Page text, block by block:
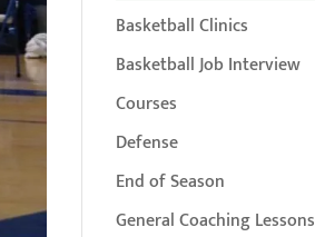
Basketball Clinics
Basketball Job Interview
Courses
Defense
End of Season
General Coaching Lessons